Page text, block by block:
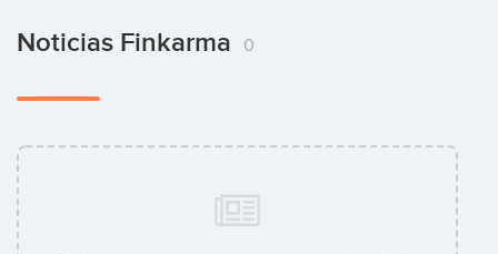
Noticias Finkarma 0